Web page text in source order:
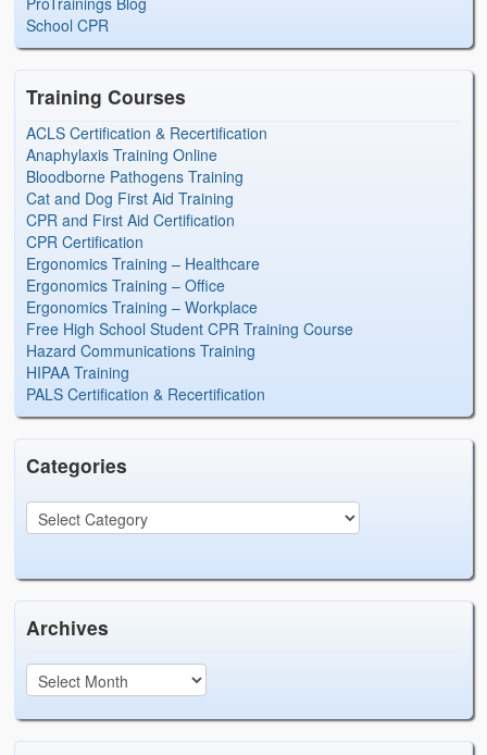
School CPR
Training Courses
ACLS Certification & Recertification
Anaphylaxis Training Online
Bloodborne Pathogens Training
Cat and Dog First Aid Training
CPR and First Aid Certification
CPR Certification
Ergonomics Training – Healthcare
Ergonomics Training – Office
Ergonomics Training – Workplace
Free High School Student CPR Training Course
Hazard Communications Training
HIPAA Training
PALS Certification & Recertification
Categories
Archives